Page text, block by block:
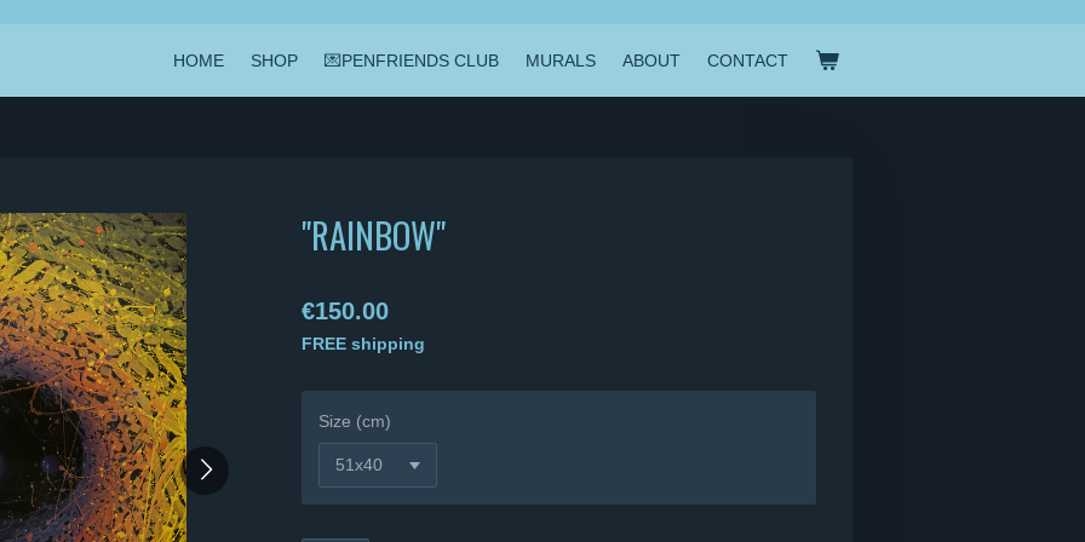
HOME SHOP 💌PENFRIENDS CLUB MURALS ABOUT CONTACT
"RAINBOW"
€150.00
FREE shipping
Size (cm)